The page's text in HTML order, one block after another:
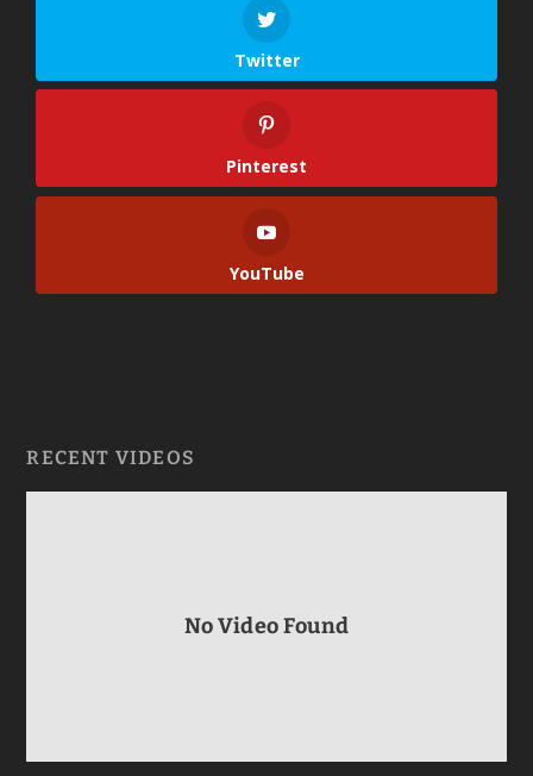
Twitter
Pinterest
YouTube
RECENT VIDEOS
No Video Found